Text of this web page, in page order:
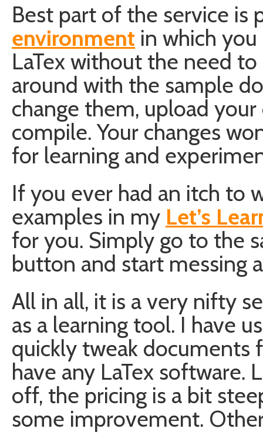
Best part of the service is
environment in which
LaTex without the need to
around with the sample
change them, upload
compile. Your changes
for learning and
If you ever had an itch to
examples in my Let’s
for you. Simply go to the
button and start messing
All in all, it is a very nifty
as a learning tool. I have
quickly tweak
have any LaTex software.
off, the pricing is a bit
some improvement.